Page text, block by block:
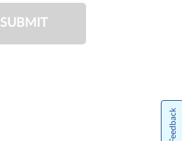
SUBMIT
Feedback